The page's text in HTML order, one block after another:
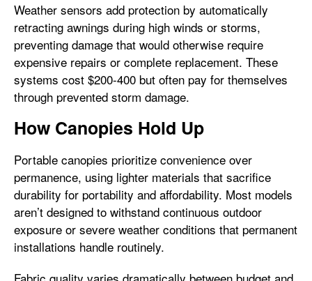
Weather sensors add protection by automatically
retracting awnings during high winds or storms,
preventing damage that would otherwise require
expensive repairs or complete replacement. These
systems cost $200-400 but often pay for themselves
through prevented storm damage.
How Canopies Hold Up
Portable canopies prioritize convenience over
permanence, using lighter materials that sacrifice
durability for portability and affordability. Most models
aren’t designed to withstand continuous outdoor
exposure or severe weather conditions that permanent
installations handle routinely.